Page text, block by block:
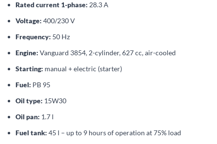
Rated current 1-phase: 28.3 A
Voltage: 400/230 V
Frequency: 50 Hz
Engine: Vanguard 3854, 2-cylinder, 627 cc, air-cooled
Starting: manual + electric (starter)
Fuel: PB 95
Oil type: 15W30
Oil pan: 1.7 l
Fuel tank: 45 l – up to 9 hours of operation at 75% load